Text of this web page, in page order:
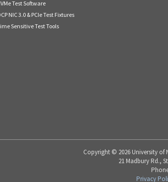
Test Software
NIC 3.0 & PCIe Test Fixtures
Sensitive Test Tools
Copyright © 2026 University of
21 Madbury Rd.,
Privacy